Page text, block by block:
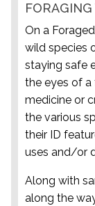
On a
wild species
staying safe
the eyes of a
medicine or
the various
their ID
uses and/or
Along with
along the